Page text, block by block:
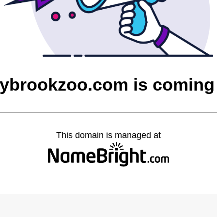
is
This domain is managed at